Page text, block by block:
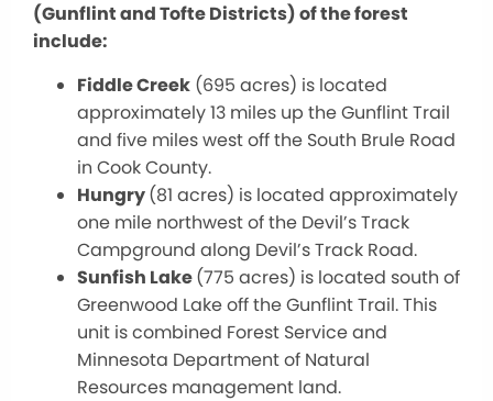
(Gunflint and Tofte Districts) of the forest
include:
Fiddle Creek (695 acres) is located
approximately 13 miles up the Gunflint Trail
and five miles west off the South Brule Road
in Cook County.
Hungry(81 acres) is located approximately
one mile northwest of the Devil’s Track
Campground along Devil’s Track Road.
Sunfish Lake(775 acres) is located south of
Greenwood Lake off the Gunflint Trail. This
unit is combined Forest Service and
Minnesota Department of Natural
Resources management land.